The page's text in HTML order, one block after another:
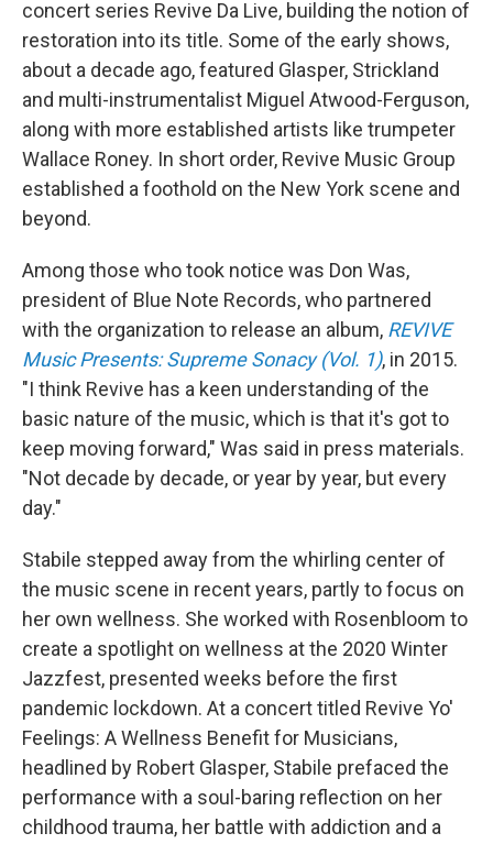
concert series Revive Da Live, building the notion of
restoration into its title. Some of the early shows,
about a decade ago, featured Glasper, Strickland
and multi-instrumentalist Miguel Atwood-Ferguson,
along with more established artists like trumpeter
Wallace Roney. In short order, Revive Music Group
established a foothold on the New York scene and
beyond.
Among those who took notice was Don Was,
president of Blue Note Records, who partnered
with the organization to release an album, REVIVE
Music Presents: Supreme Sonacy (Vol. 1), in 2015.
"I think Revive has a keen understanding of the
basic nature of the music, which is that it's got to
keep moving forward," Was said in press materials.
"Not decade by decade, or year by year, but every
day."
Stabile stepped away from the whirling center of
the music scene in recent years, partly to focus on
her own wellness. She worked with Rosenbloom to
create a spotlight on wellness at the 2020 Winter
Jazzfest, presented weeks before the first
pandemic lockdown. At a concert titled Revive Yo'
Feelings: A Wellness Benefit for Musicians,
headlined by Robert Glasper, Stabile prefaced the
performance with a soul-baring reflection on her
childhood trauma, her battle with addiction and a